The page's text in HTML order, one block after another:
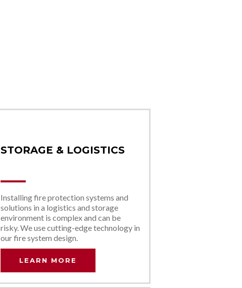
STORAGE & LOGISTICS
Installing fire protection systems and
solutions in a logistics and storage
environment is complex and can be
risky. We use cutting-edge technology in
our fire system design.
LEARN MORE